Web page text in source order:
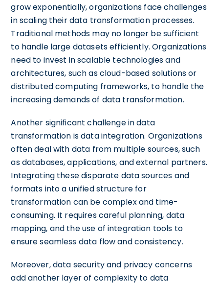
grow exponentially, organizations face challenges
in scaling their data transformation processes.
Traditional methods may no longer be sufficient
to handle large datasets efficiently. Organizations
need to invest in scalable technologies and
architectures, such as cloud-based solutions or
distributed computing frameworks, to handle the
increasing demands of data transformation.
Another significant challenge in data
transformation is data integration. Organizations
often deal with data from multiple sources, such
as databases, applications, and external partners.
Integrating these disparate data sources and
formats into a unified structure for
transformation can be complex and time-
consuming. It requires careful planning, data
mapping, and the use of integration tools to
ensure seamless data flow and consistency.
Moreover, data security and privacy concerns
add another layer of complexity to data